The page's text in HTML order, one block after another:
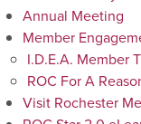
Annual Meeting
Member
I.D.E.A. Member
ROC For A
Visit Rochester